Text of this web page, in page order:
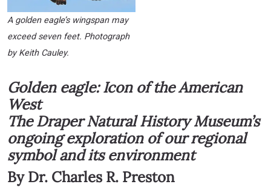
A golden eagle’s wingspan may
exceed seven feet. Photograph
by Keith Cauley.
Golden eagle: Icon of the American
West
The Draper Natural History Museum’s
ongoing exploration of our regional
symbol and its environment
By Dr. Charles R. Preston